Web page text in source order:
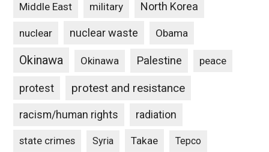
Middle East military North Korea
nuclear nuclear waste Obama
Okinawa Okinawa Palestine peace
protest protest and resistance
racism/human rights radiation
state crimes Syria Takae Tepco